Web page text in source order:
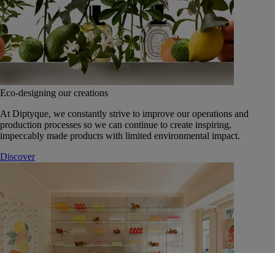
Eco-designing our creations
At Diptyque, we constantly strive to improve our operations and
production processes so we can continue to create inspiring,
impeccably made products with limited environmental impact.
Discover